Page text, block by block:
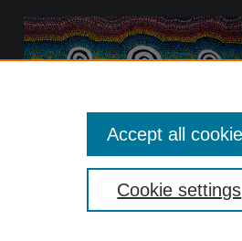
Cookie settings
Accept all